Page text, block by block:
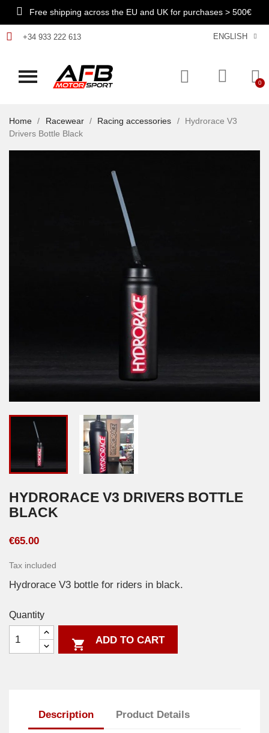
Free shipping across the EU and UK for purchases > 500€
+34 933 222 613 ENGLISH
Home Racewear Racing accessories
Hydrorace V3
Drivers Bottle Black
HYDRORACE V3 DRIVERS BOTTLE
BLACK
€65.00
Tax included
Hydrorace V3 bottle for riders in black.
Quantity
 ADD TO CART
Description Product Details